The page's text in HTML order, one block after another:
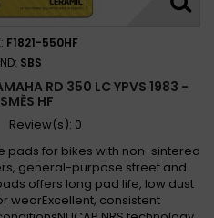
F1821-550HF
SBS
RD 350 LC YPVS 1983 -
HF
Review(s): 0
pads for bikes with non-sintered
general-purpose street and
offers long pad life, low dust
wearExcellent, consistent